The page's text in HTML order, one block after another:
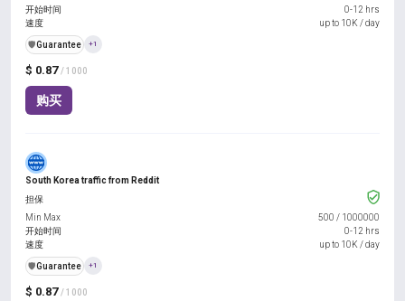
$ 0.87 / 1000
购买
开始时间
0-12 hrs
速度
up to 10K / day
️🛡️Guarantee +1
South Korea traffic from Reddit
$ 0.87 / 1000
担保
Min Max
500 / 1000000
开始时间
0-12 hrs
速度
up to 10K / day
️🛡️Guarantee +1